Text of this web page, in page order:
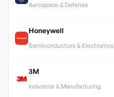
Aerospace & Defense
Honeywell
Semiconductors & Electronics
3M
Industrial & Manufacturing